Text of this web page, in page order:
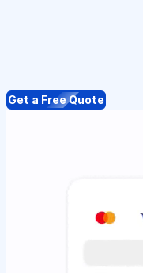
Get a Free Quote